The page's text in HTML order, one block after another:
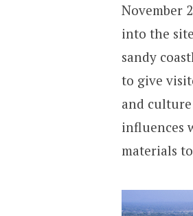
November
into the
sandy
to give
and
influences
materials